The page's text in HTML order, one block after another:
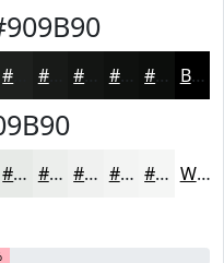
#181A18 #0F110F #0C0E0C Black
#E7EAE7 #ECEEEC #F0F1F0 #F3F4F3 #F5F6F5 White